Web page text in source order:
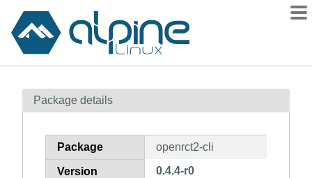
Contents
How to flag
Package details
Package openrct2-cli
Version 0.4.4-r0